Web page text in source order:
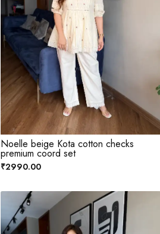
Noelle beige Kota cotton checks
premium coord set
₹2990.00